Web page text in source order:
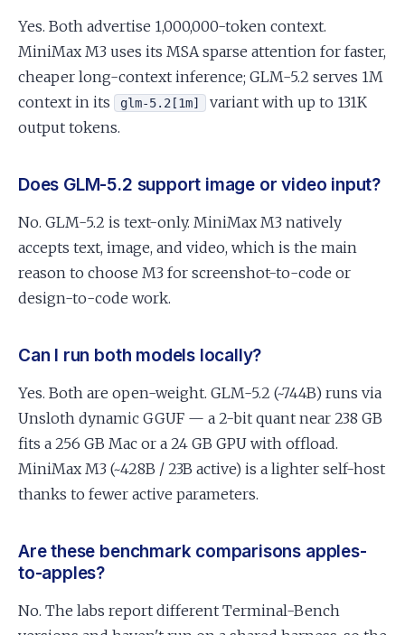
Yes. Both advertise 1,000,000-token context.
MiniMax M3 uses its MSA sparse attention for faster,
cheaper long-context inference; GLM-5.2 serves 1M
context in its
glm-5.2[1m]
variant with up to 131K
output tokens.
Does GLM-5.2 support image or video input?
No. GLM-5.2 is text-only. MiniMax M3 natively
accepts text, image, and video, which is the main
reason to choose M3 for screenshot-to-code or
design-to-code work.
Can I run both models locally?
Yes. Both are open-weight. GLM-5.2 (~744B) runs via
Unsloth dynamic GGUF — a 2-bit quant near 238 GB
fits a 256 GB Mac or a 24 GB GPU with offload.
MiniMax M3 (~428B / 23B active) is a lighter self-host
thanks to fewer active parameters.
Are these benchmark comparisons apples-
to-apples?
No. The labs report different Terminal-Bench